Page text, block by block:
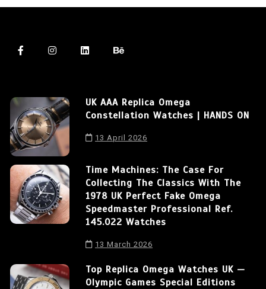
UK AAA Replica Omega
Constellation Watches | HANDS ON
13 April 2026
Time Machines: The Case For
Collecting The Classics With The
1978 UK Perfect Fake Omega
Speedmaster Professional Ref.
145.022 Watches
13 March 2026
Top Replica Omega Watches UK —
Olympic Games Special Editions